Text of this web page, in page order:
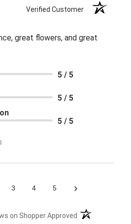
Verified Customer
great flowers, and great
5 / 5
5 / 5
5 / 5
3 4 5 ›
on Shopper Approved (opens in a new